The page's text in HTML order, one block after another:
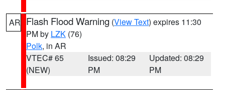
AR Flash Flood Warning (View Text) expires 11:30
PM by LZK (76)
Polk, in AR
VTEC# 65
(NEW)
Issued: 08:29
PM
Updated: 08:29
PM